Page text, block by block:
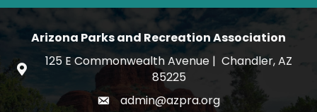
Arizona Parks and Recreation Association
map and address
125 E Commonwealth Avenue | Chandler, AZ
85225
emailadmin@azpra.org